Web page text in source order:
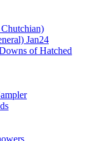
Jan24
of Hatched